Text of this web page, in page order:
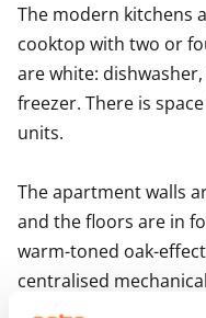
The modern kitchens
cooktop with two or
are white:
freezer. There is
units.
The apartment walls
and the floors are in
warm-toned oak-
centralised
system with air heat